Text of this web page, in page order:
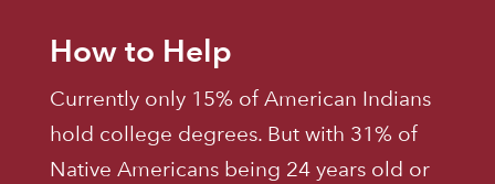
How to Help
Currently only 15% of American Indians
hold college degrees. But with 31% of
Native Americans being 24 years old or